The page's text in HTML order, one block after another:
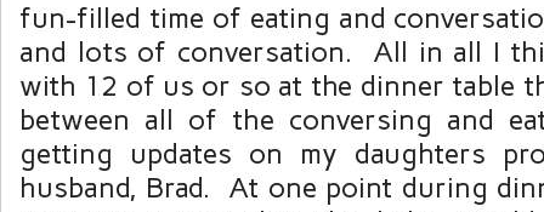
fun-filled time of eating and
and lots of conversation. All in all I
with 12 of us or so at the dinner table
between all of the conversing and
getting updates on my daughters
husband, Brad. At one point during